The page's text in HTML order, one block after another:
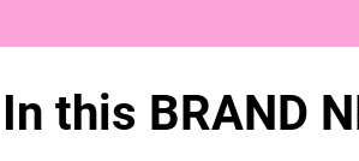
In this BRAND